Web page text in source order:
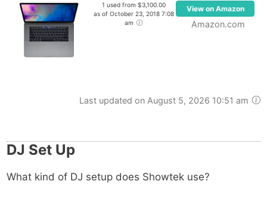
1 used from $3,100.00
as of October 23, 2018 7:08
am
View on Amazon
Amazon.com
Last updated on August 5, 2026 10:51 am
DJ Set Up
What kind of DJ setup does Showtek use?